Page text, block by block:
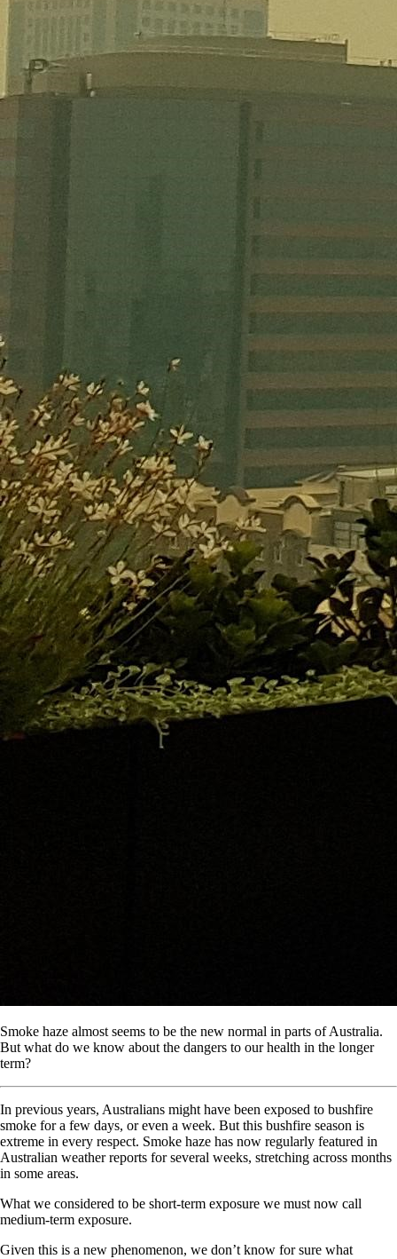
Smoke haze almost seems to be the new normal in parts of Australia.
But what do we know about the dangers to our health in the longer
term?
In previous years, Australians might have been exposed to bushfire
smoke for a few days, or even a week. But this bushfire season is
extreme in every respect. Smoke haze has now regularly featured in
Australian weather reports for several weeks, stretching across months
in some areas.
What we considered to be short-term exposure we must now call
medium-term exposure.
Given this is a new phenomenon, we don’t know for sure what